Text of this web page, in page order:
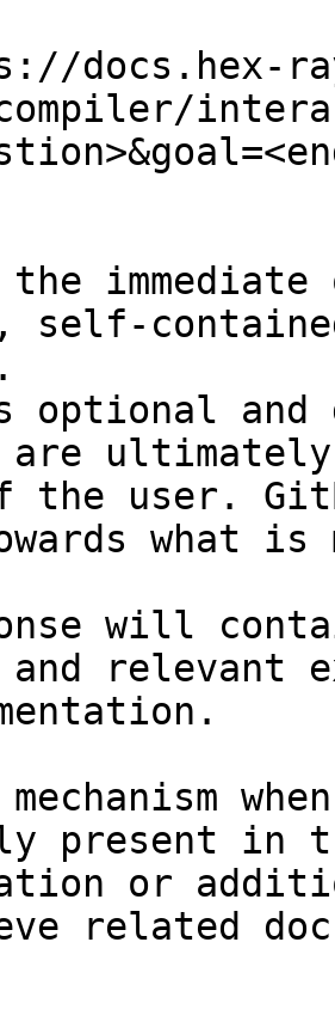
docs.hex-
self-
optional and
are
the user.
what
will
relevant
present in
or